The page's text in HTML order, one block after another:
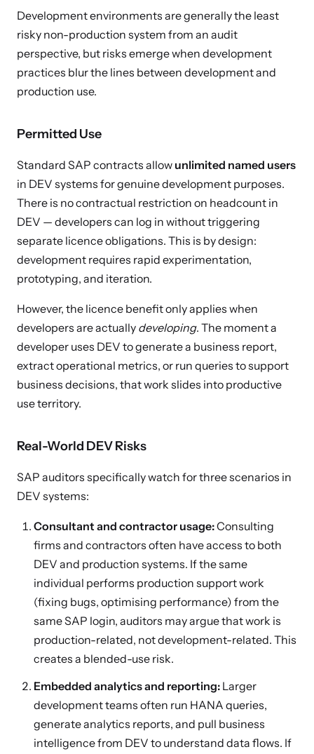
Development environments are generally the least
risky non-production system from an audit
perspective, but risks emerge when development
practices blur the lines between development and
production use.
Permitted Use
Standard SAP contracts allow unlimited named users
in DEV systems for genuine development purposes.
There is no contractual restriction on headcount in
DEV — developers can log in without triggering
separate licence obligations. This is by design:
development requires rapid experimentation,
prototyping, and iteration.
However, the licence benefit only applies when
developers are actually developing. The moment a
developer uses DEV to generate a business report,
extract operational metrics, or run queries to support
business decisions, that work slides into productive
use territory.
Real-World DEV Risks
SAP auditors specifically watch for three scenarios in
DEV systems:
Consultant and contractor usage:Consulting
firms and contractors often have access to both
DEV and production systems. If the same
individual performs production support work
(fixing bugs, optimising performance) from the
same SAP login, auditors may argue that work is
production-related, not development-related. This
creates a blended-use risk.
Embedded analytics and reporting: Larger
development teams often run HANA queries,
generate analytics reports, and pull business
intelligence from DEV to understand data flows. If